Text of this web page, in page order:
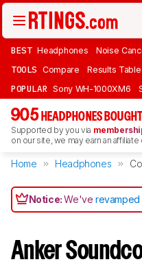
BEST Headphones Noise
TOOLS Compare Results
POPULAR Sony WH-1000XM6
905 HEADPHONES
Supported by you via
on our site, we may earn an
Home Headphones
Notice:We'verevamped
Anker